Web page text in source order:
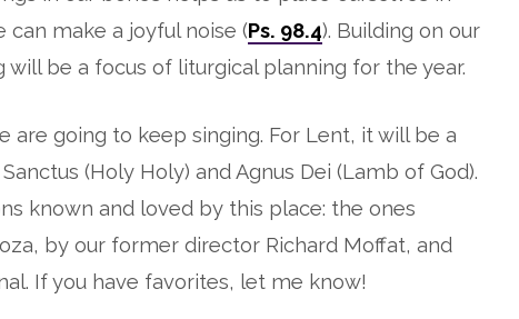
make a joyful noise (Ps. 98.4). Building on our
be a focus of liturgical planning for the year.
are going to keep singing. For Lent, it will be a
(Holy Holy) and Agnus Dei (Lamb of God).
known and loved by this place: the ones
by our former director Richard Moffat, and
If you have favorites, let me know!